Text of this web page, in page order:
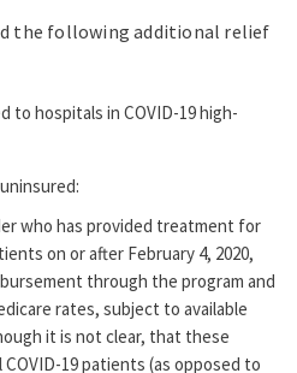
the following additional relief
to hospitals in COVID-19 high-
who has provided treatment for
on or after February 4, 2020,
through the program and
rates, subject to available
it is not clear, that these
19 patients (as opposed to